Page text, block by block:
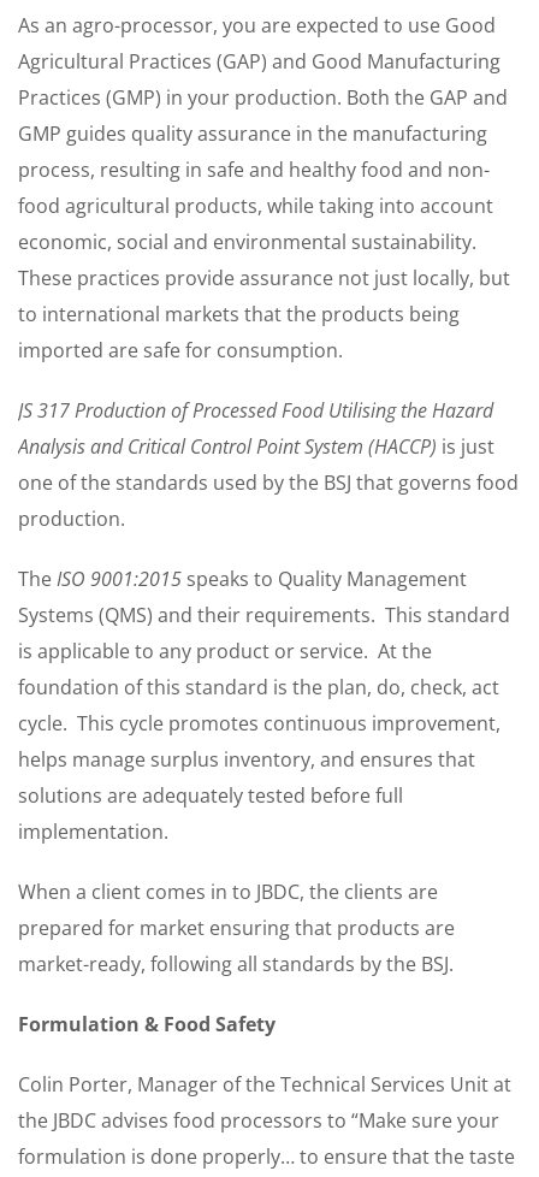
As an agro-processor, you are expected to use Good
Agricultural Practices (GAP) and Good Manufacturing
Practices (GMP) in your production. Both the GAP and
GMP guides quality assurance in the manufacturing
process, resulting in safe and healthy food and non-
food agricultural products, while taking into account
economic, social and environmental sustainability.
These practices provide assurance not just locally, but
to international markets that the products being
imported are safe for consumption.
JS 317 Production of Processed Food Utilising the Hazard
Analysis and Critical Control Point System (HACCP) is just
one of the standards used by the BSJ that governs food
production.
TheISO 9001:2015 speaks to Quality Management
Systems (QMS) and their requirements. This standard
is applicable to any product or service. At the
foundation of this standard is the plan, do, check, act
cycle. This cycle promotes continuous improvement,
helps manage surplus inventory, and ensures that
solutions are adequately tested before full
implementation.
When a client comes in to JBDC, the clients are
prepared for market ensuring that products are
market-ready, following all standards by the BSJ.
Formulation & Food Safety
Colin Porter, Manager of the Technical Services Unit at
the JBDC advises food processors to “Make sure your
formulation is done properly… to ensure that the taste